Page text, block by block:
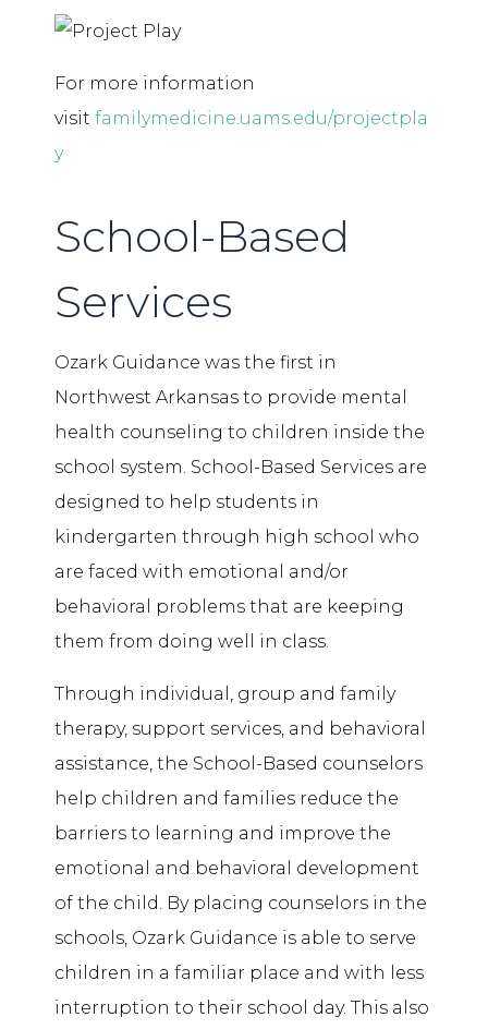
For more information
visit familymedicine.uams.edu/projectpla
y
School-Based
Services
Ozark Guidance was the first in
Northwest Arkansas to provide mental
health counseling to children inside the
school system. School-Based Services are
designed to help students in
kindergarten through high school who
are faced with emotional and/or
behavioral problems that are keeping
them from doing well in class.
Through individual, group and family
therapy, support services, and behavioral
assistance, the School-Based counselors
help children and families reduce the
barriers to learning and improve the
emotional and behavioral development
of the child. By placing counselors in the
schools, Ozark Guidance is able to serve
children in a familiar place and with less
interruption to their school day. This also